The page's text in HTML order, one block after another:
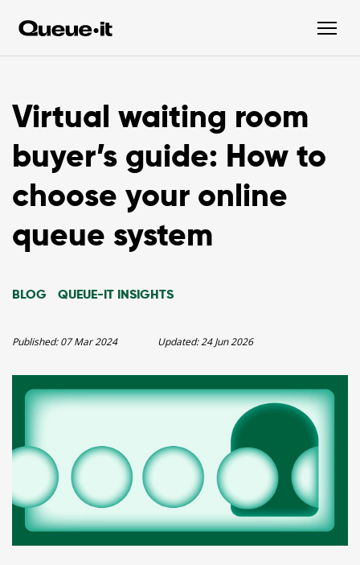
Virtual waiting room
buyer’s guide: How to
choose your online
queue system
BLOG QUEUE-IT INSIGHTS
Published:07 Mar 2024 Updated:24 Jun 2026